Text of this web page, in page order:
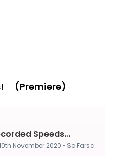
⠀ (Premiere)